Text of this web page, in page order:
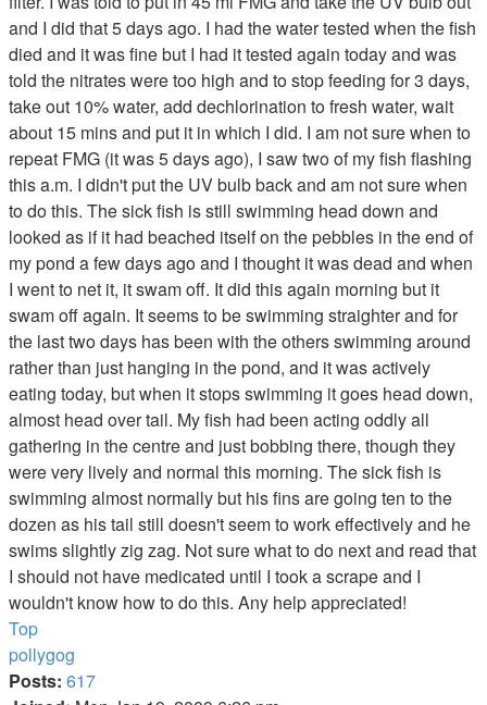
and I did that 5 days ago. I had the water tested when the fish
died and it was fine but I had it tested again today and was
told the nitrates were too high and to stop feeding for 3 days,
take out 10% water, add dechlorination to fresh water, wait
about 15 mins and put it in which I did. I am not sure when to
repeat FMG (it was 5 days ago), I saw two of my fish flashing
this a.m. I didn't put the UV bulb back and am not sure when
to do this. The sick fish is still swimming head down and
looked as if it had beached itself on the pebbles in the end of
my pond a few days ago and I thought it was dead and when
I went to net it, it swam off. It did this again morning but it
swam off again. It seems to be swimming straighter and for
the last two days has been with the others swimming around
rather than just hanging in the pond, and it was actively
eating today, but when it stops swimming it goes head down,
almost head over tail. My fish had been acting oddly all
gathering in the centre and just bobbing there, though they
were very lively and normal this morning. The sick fish is
swimming almost normally but his fins are going ten to the
dozen as his tail still doesn't seem to work effectively and he
swims slightly zig zag. Not sure what to do next and read that
I should not have medicated until I took a scrape and I
wouldn't know how to do this. Any help appreciated!
Top
pollygog
Posts: 617